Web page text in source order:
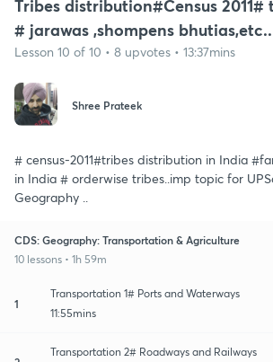
Tribes distribution#Census
# jarawas ,shompens bhutias,etc..
Lesson 10 of 10 • 8 upvotes • 13:37mins
Shree Prateek
# census-2011#tribes distribution in India
in India # orderwise tribes..imp topic for
Geography ..
CDS: Geography: Transportation & Agriculture
10 lessons • 1h 59m
1
Transportation 1# Ports and Waterways
11:55mins
Transportation 2# Roadways and Railways